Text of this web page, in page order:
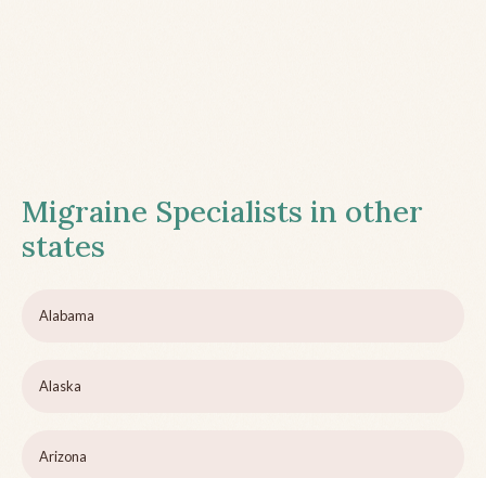
Migraine Specialists in other
states
Alabama
Alaska
Arizona